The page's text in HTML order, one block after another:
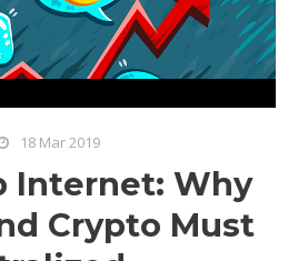
18 Mar 2019
Internet: Why
Crypto Must